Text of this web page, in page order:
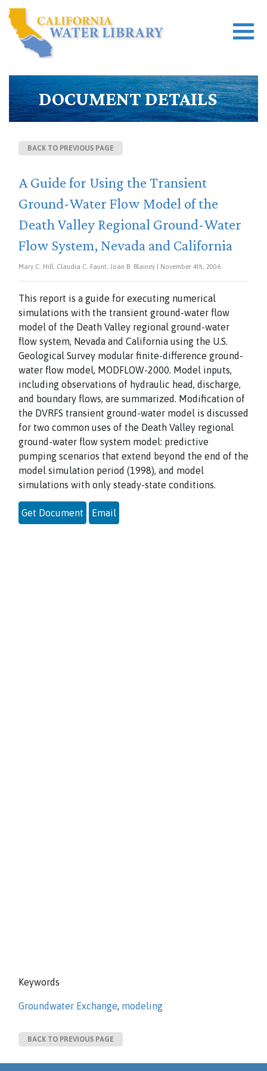
DOCUMENT DETAILS
BACK TO PREVIOUS PAGE
A Guide for Using the Transient
Ground-Water Flow Model of the
Death Valley Regional Ground-Water
Flow System, Nevada and California
Mary C. Hill, Claudia C. Faunt, Joan B. Blainey | November 4th, 2006
This report is a guide for executing numerical
simulations with the transient ground-water flow
model of the Death Valley regional ground-water
flow system, Nevada and California using the U.S.
Geological Survey modular finite-difference ground-
water flow model, MODFLOW-2000. Model inputs,
including observations of hydraulic head, discharge,
and boundary flows, are summarized. Modification of
the DVRFS transient ground-water model is discussed
for two common uses of the Death Valley regional
ground-water flow system model: predictive
pumping scenarios that extend beyond the end of the
model simulation period (1998), and model
simulations with only steady-state conditions.
Get Document Email
Keywords
Groundwater Exchange, modeling
BACK TO PREVIOUS PAGE